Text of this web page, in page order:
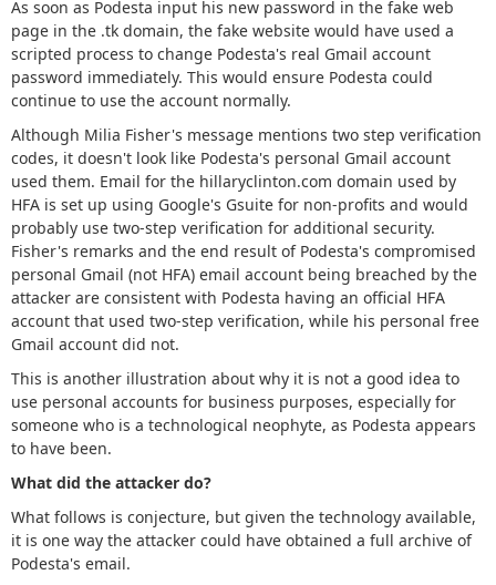
As soon as Podesta input his new password in the fake web
page in the .tk domain, the fake website would have used a
scripted process to change Podesta's real Gmail account
password immediately. This would ensure Podesta could
continue to use the account normally.
Although Milia Fisher's message mentions two step verification
codes, it doesn't look like Podesta's personal Gmail account
used them. Email for the hillaryclinton.com domain used by
HFA is set up using Google's Gsuite for non-profits and would
probably use two-step verification for additional security.
Fisher's remarks and the end result of Podesta's compromised
personal Gmail (not HFA) email account being breached by the
attacker are consistent with Podesta having an official HFA
account that used two-step verification, while his personal free
Gmail account did not.
This is another illustration about why it is not a good idea to
use personal accounts for business purposes, especially for
someone who is a technological neophyte, as Podesta appears
to have been.
What did the attacker do?
What follows is conjecture, but given the technology available,
it is one way the attacker could have obtained a full archive of
Podesta's email.